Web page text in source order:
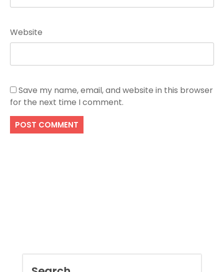
Website
Save my name, email, and website in this browser
for the next time I comment.